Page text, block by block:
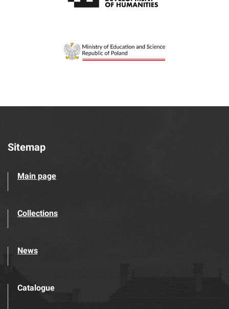
Sitemap
Main page
Collections
News
Catalogue